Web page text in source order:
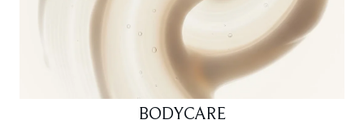
BODYCARE